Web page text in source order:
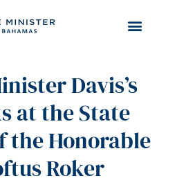
Davis’s
at the State
the Honorable
Roker